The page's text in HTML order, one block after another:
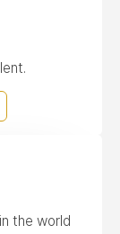
the world